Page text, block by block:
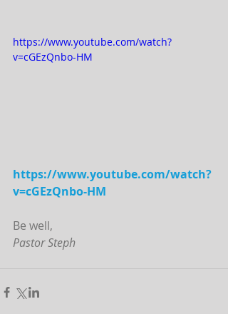
https://www.youtube.com/watch?
v=cGEzQnbo-HM
https://www.youtube.com/watch?
v=cGEzQnbo-HM
Be well,
Pastor Steph